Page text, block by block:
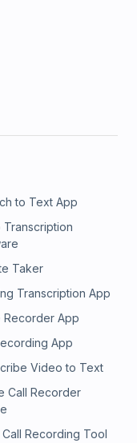
to Text App
Transcription
Taker
Transcription App
Recorder App
App
Video to Text
Call Recorder
Call Recording Tool